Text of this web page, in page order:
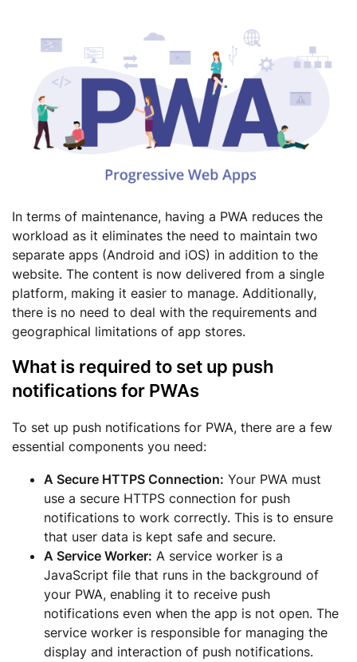
In terms of maintenance, having a PWA reduces the
workload as it eliminates the need to maintain two
separate apps (Android and iOS) in addition to the
website. The content is now delivered from a single
platform, making it easier to manage. Additionally,
there is no need to deal with the requirements and
geographical limitations of app stores.
What is required to set up push
notifications for PWAs
To set up push notifications for PWA, there are a few
essential components you need:
A Secure HTTPS Connection: Your PWA must
use a secure HTTPS connection for push
notifications to work correctly. This is to ensure
that user data is kept safe and secure.
A Service Worker: A service worker is a
JavaScript file that runs in the background of
your PWA, enabling it to receive push
notifications even when the app is not open. The
service worker is responsible for managing the
display and interaction of push notifications.